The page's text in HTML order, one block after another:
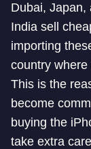
Dubai, Japan,
India sell
importing
country
This is the
become
buying the
take extra